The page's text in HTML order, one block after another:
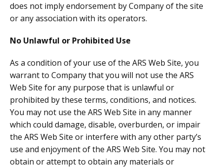
does not imply endorsement by Company of the site
or any association with its operators.
No Unlawful or Prohibited Use
As a condition of your use of the ARS Web Site, you
warrant to Company that you will not use the ARS
Web Site for any purpose that is unlawful or
prohibited by these terms, conditions, and notices.
You may not use the ARS Web Site in any manner
which could damage, disable, overburden, or impair
the ARS Web Site or interfere with any other party’s
use and enjoyment of the ARS Web Site. You may not
obtain or attempt to obtain any materials or